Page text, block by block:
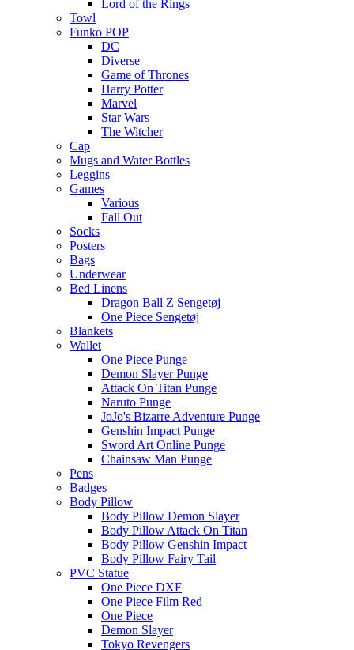
Lord of the Rings
Towl
Funko POP
DC
Diverse
Game of Thrones
Harry Potter
Marvel
Star Wars
The Witcher
Cap
Mugs and Water Bottles
Leggins
Games
Various
Fall Out
Socks
Posters
Bags
Underwear
Bed Linens
Dragon Ball Z Sengetøj
One Piece Sengetøj
Blankets
Wallet
One Piece Punge
Demon Slayer Punge
Attack On Titan Punge
Naruto Punge
JoJo's Bizarre Adventure Punge
Genshin Impact Punge
Sword Art Online Punge
Chainsaw Man Punge
Pens
Badges
Body Pillow
Body Pillow Demon Slayer
Body Pillow Attack On Titan
Body Pillow Genshin Impact
Body Pillow Fairy Tail
PVC Statue
One Piece DXF
One Piece Film Red
One Piece
Demon Slayer
Tokyo Revengers